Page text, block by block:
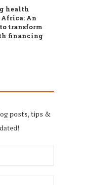
health
An
transform
financing
posts, tips &